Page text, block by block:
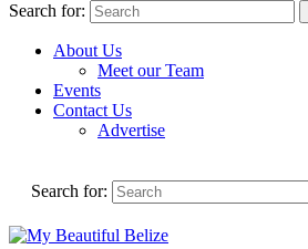
Search for:
About Us
Meet our Team
Events
Contact Us
Advertise
Search for: